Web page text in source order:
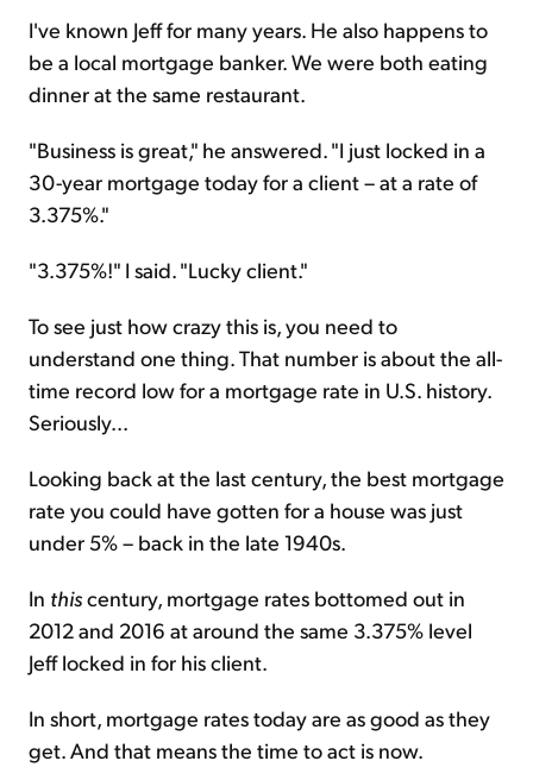
I've known Jeff for many years. He also happens to
be a local mortgage banker. We were both eating
dinner at the same restaurant.
"Business is great," he answered. "I just locked in a
30-year mortgage today for a client – at a rate of
3.375%."
"3.375%!" I said. "Lucky client."
To see just how crazy this is, you need to
understand one thing. That number is about the all-
time record low for a mortgage rate in U.S. history.
Seriously...
Looking back at the last century, the best mortgage
rate you could have gotten for a house was just
under 5% – back in the late 1940s.
In thiscentury, mortgage rates bottomed out in
2012 and 2016 at around the same 3.375% level
Jeff locked in for his client.
In short, mortgage rates today are as good as they
get. And that means the time to act is now.